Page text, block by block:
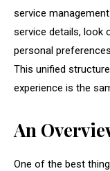
service
service details, look
personal
This unified
experience is the
An
One of the best